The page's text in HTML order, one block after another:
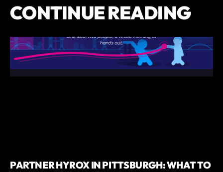
CONTINUE READING
PARTNER HYROX IN PITTSBURGH: WHAT TO